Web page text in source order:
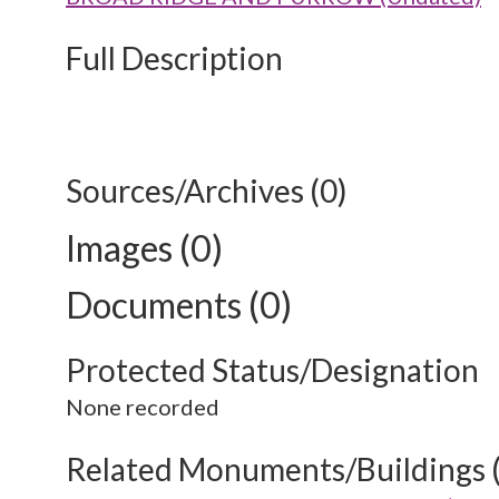
Full Description
Sources/Archives (0)
Images (0)
Documents (0)
Protected Status/Designation
None recorded
Related Monuments/Buildings